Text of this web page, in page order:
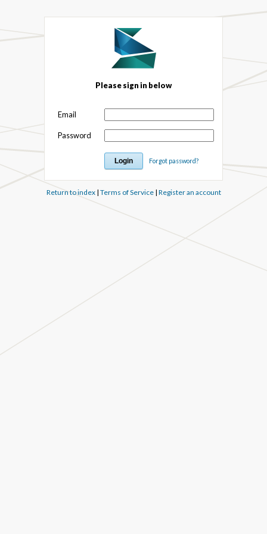
Please sign in below
Email
Password
Forgot password?
Return to index| Terms of Service| Register an account